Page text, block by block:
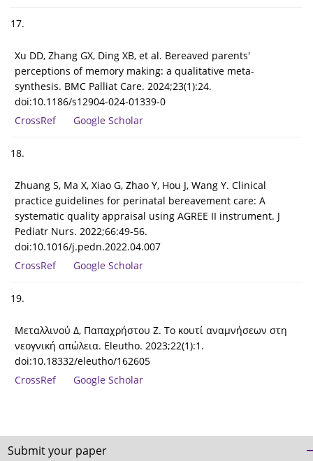
17.
Xu DD, Zhang GX, Ding XB, et al. Bereaved parents'
perceptions of memory making: a qualitative meta-
synthesis. BMC Palliat Care. 2024;23(1):24.
doi:10.1186/s12904-024-01339-0
CrossRef
Google Scholar
18.
Zhuang S, Ma X, Xiao G, Zhao Y, Hou J, Wang Y. Clinical
practice guidelines for perinatal bereavement care: A
systematic quality appraisal using AGREE II instrument. J
Pediatr Nurs. 2022;66:49-56.
doi:10.1016/j.pedn.2022.04.007
CrossRef
Google Scholar
19.
Μεταλλινού Δ, Παπαχρήστου Ζ. Το κουτί αναμνήσεων στη
νεογνική απώλεια. Eleutho. 2023;22(1):1.
doi:10.18332/eleutho/162605
CrossRef
Google Scholar
Submit your paper